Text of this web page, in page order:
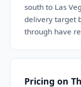
south to Las
delivery target
through have
Pricing on